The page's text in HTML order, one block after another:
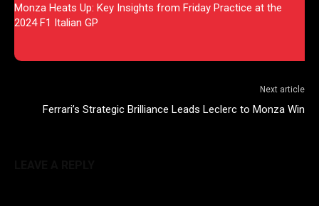
Monza Heats Up: Key Insights from Friday Practice at the
2024 F1 Italian GP
Next article
Ferrari’s Strategic Brilliance Leads Leclerc to Monza Win